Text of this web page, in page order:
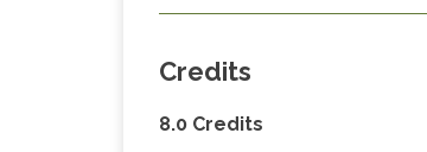
Credits
8.0 Credits